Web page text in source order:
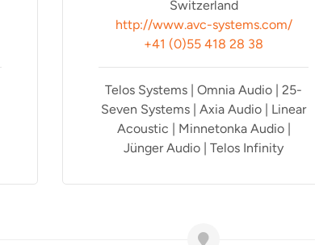
Switzerland
http://www.avc-systems.com/
+41 (0)55 418 28 38
Telos Systems | Omnia Audio | 25-
Seven Systems | Axia Audio | Linear
Acoustic | Minnetonka Audio |
Jünger Audio | Telos Infinity